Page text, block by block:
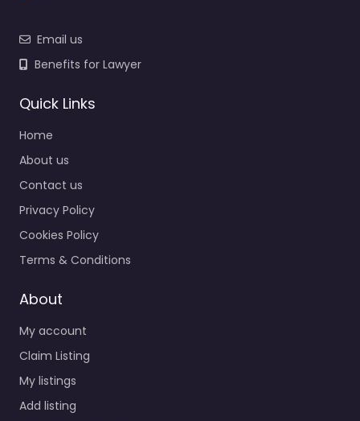
Email us
Benefits for Lawyer
Quick Links
Home
About us
Contact us
Privacy Policy
Cookies Policy
Terms & Conditions
About
My account
Claim Listing
My listings
Add listing